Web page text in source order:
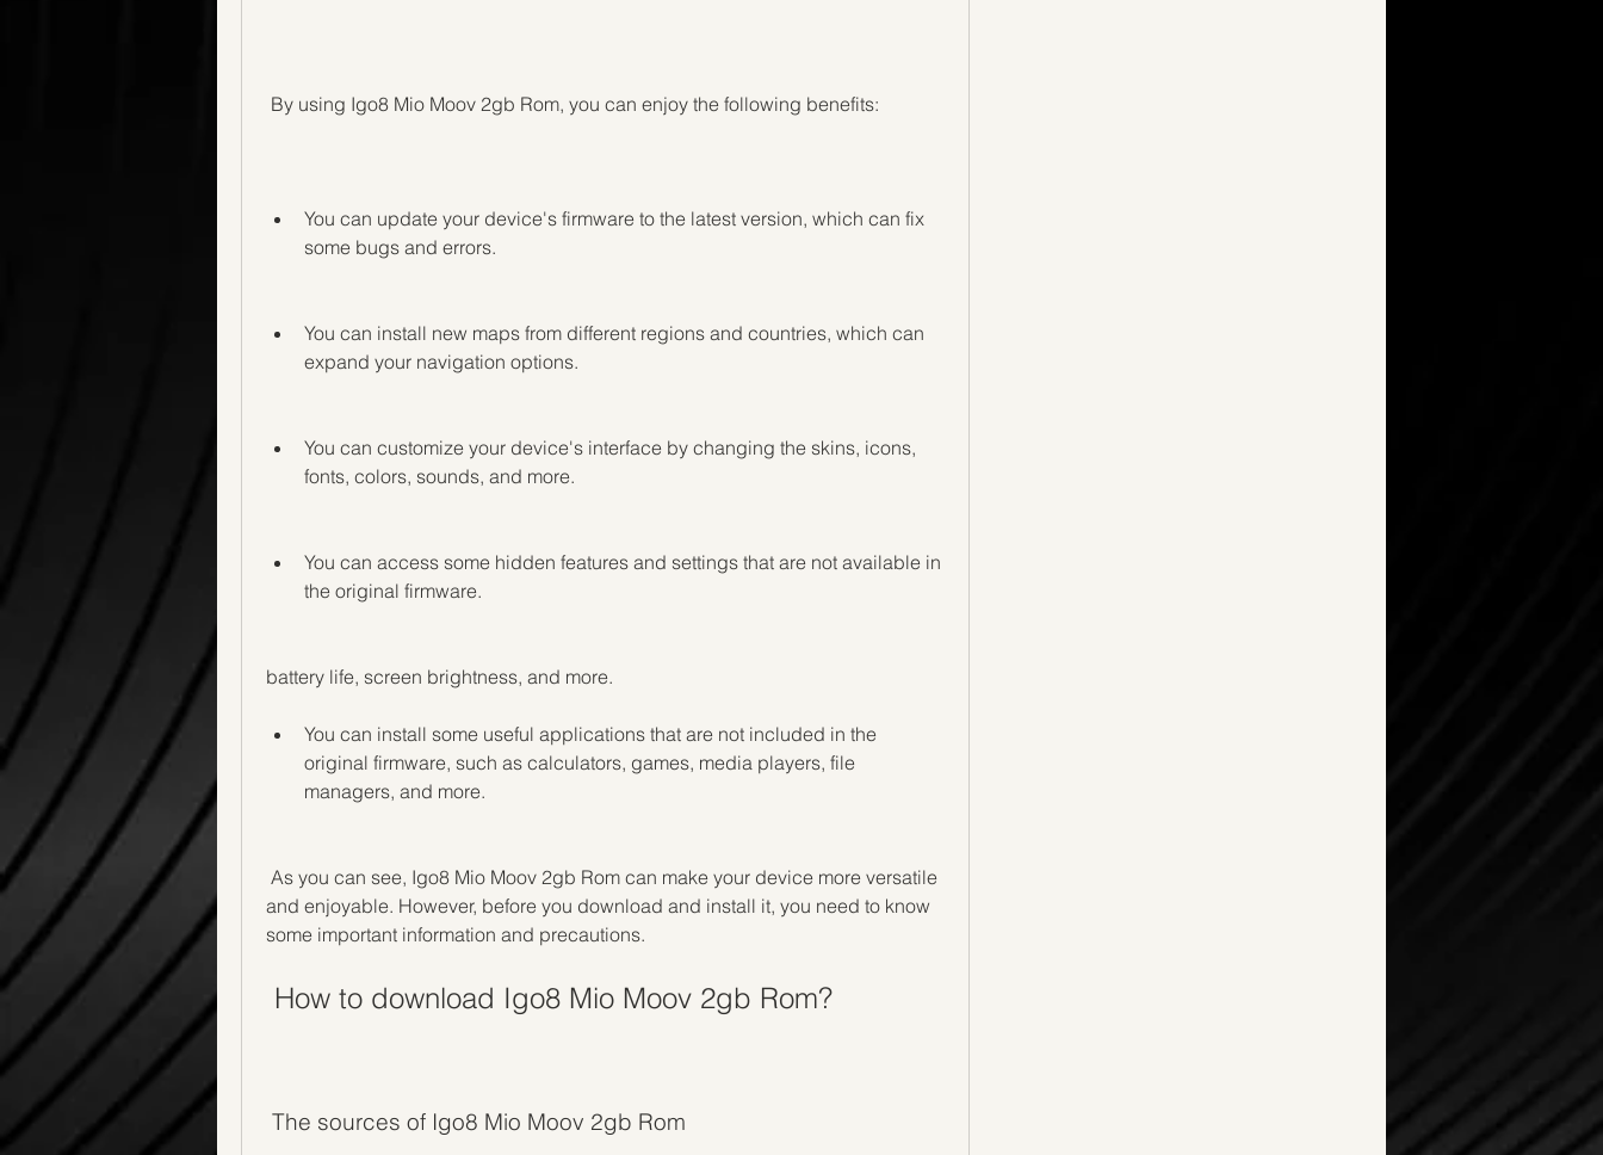
By using Igo8 Mio Moov 2gb Rom, you can enjoy the following benefits:
You can update your device's firmware to the latest version, which can fix
some bugs and errors.
You can install new maps from different regions and countries, which can
expand your navigation options.
You can customize your device's interface by changing the skins, icons,
fonts, colors, sounds, and more.
You can access some hidden features and settings that are not available in
the original firmware.
battery life, screen brightness, and more.
You can install some useful applications that are not included in the
original firmware, such as calculators, games, media players, file
managers, and more.
and enjoyable. However, before you download and install it, you need to know
some important information and precautions.
How to download Igo8 Mio Moov 2gb Rom?
The sources of Igo8 Mio Moov 2gb Rom